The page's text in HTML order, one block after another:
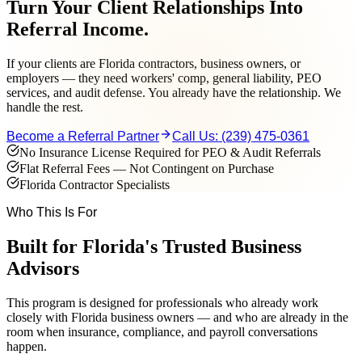
Turn Your Client Relationships Into
Referral Income.
If your clients are Florida contractors, business owners, or
employers — they need workers' comp, general liability, PEO
services, and audit defense. You already have the relationship. We
handle the rest.
Become a Referral Partner Call Us: (239) 475-0361
No Insurance License Required for PEO & Audit Referrals
Flat Referral Fees — Not Contingent on Purchase
Florida Contractor Specialists
Who This Is For
Built for Florida's Trusted Business
Advisors
This program is designed for professionals who already work
closely with Florida business owners — and who are already in the
room when insurance, compliance, and payroll conversations
happen.